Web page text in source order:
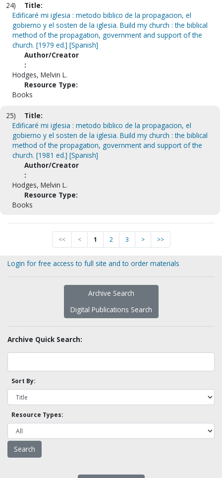
24)
Title:
Edificaré mi iglesia : metodo biblico de la propagacion, el
gobierno y el sosten de la iglesia. Build my church : the biblical
method of the propagation, government and support of the
church. [1979 ed.] [Spanish]
Author/Creator
:
Hodges, Melvin L.
Resource Type:
Books
25)
Title:
Edificaré mi iglesia : metodo biblico de la propagacion, el
gobierno y el sosten de la iglesia. Build my church : the biblical
method of the propagation, government and support of the
church. [1981 ed.] [Spanish]
Author/Creator
:
Hodges, Melvin L.
Resource Type:
Books
<< < 1 2 3 > >>
Login for free access to full site and to order materials
Archive Search
Digital Publications Search
Archive Quick Search:
Sort By:
Resource Types: